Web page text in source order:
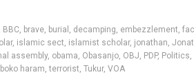
BBC, brave, burial , decamping, embezzlement,
, islamic sect, islamist scholar, jonathan,
assembly, obama, Obasanjo, OBJ, PDP, Politics,
haram,terrorist, Tukur, VOA